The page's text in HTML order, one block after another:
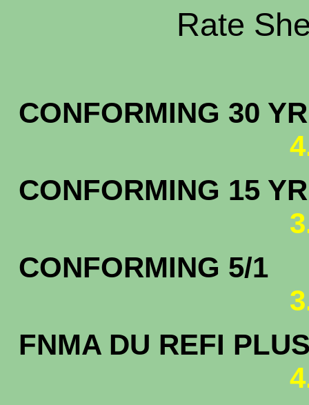
Rate
CONFORMING 30
CONFORMING 15
CONFORMING 5/1
FNMA DU